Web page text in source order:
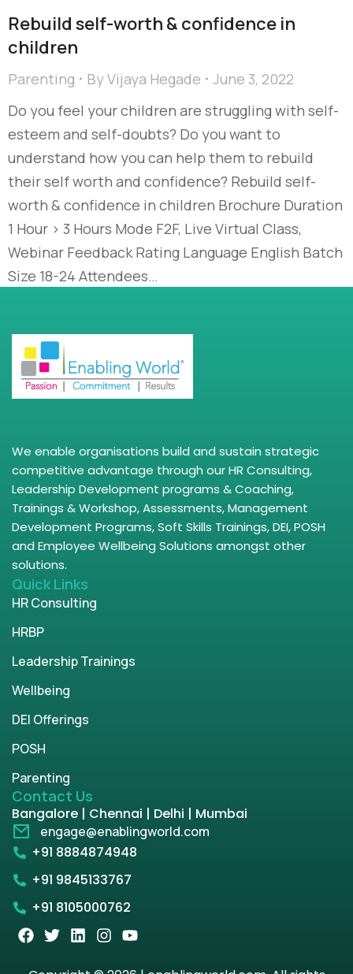
Rebuild self-worth & confidence in
children
Parenting ByVijaya Hegade
June 3, 2022
Do you feel your children are struggling with self-
esteem and self-doubts? Do you want to
understand how you can help them to rebuild
their self worth and confidence? Rebuild self-
worth & confidence in children Brochure Duration
1 Hour > 3 Hours Mode F2F, Live Virtual Class,
Webinar Feedback Rating Language English Batch
Size 18-24 Attendees…
We enable organisations build and sustain strategic
competitive advantage through our HR Consulting,
Leadership Development programs & Coaching,
Trainings & Workshop, Assessments, Management
Development Programs, Soft Skills Trainings, DEI, POSH
and Employee Wellbeing Solutions amongst other
solutions.
Quick Links
HR Consulting
HRBP
Leadership Trainings
Wellbeing
DEI Offerings
POSH
Parenting
Contact Us
Bangalore | Chennai | Delhi | Mumbai
engage@enablingworld.com
+91 8884874948
+91 9845133767
+91 8105000762